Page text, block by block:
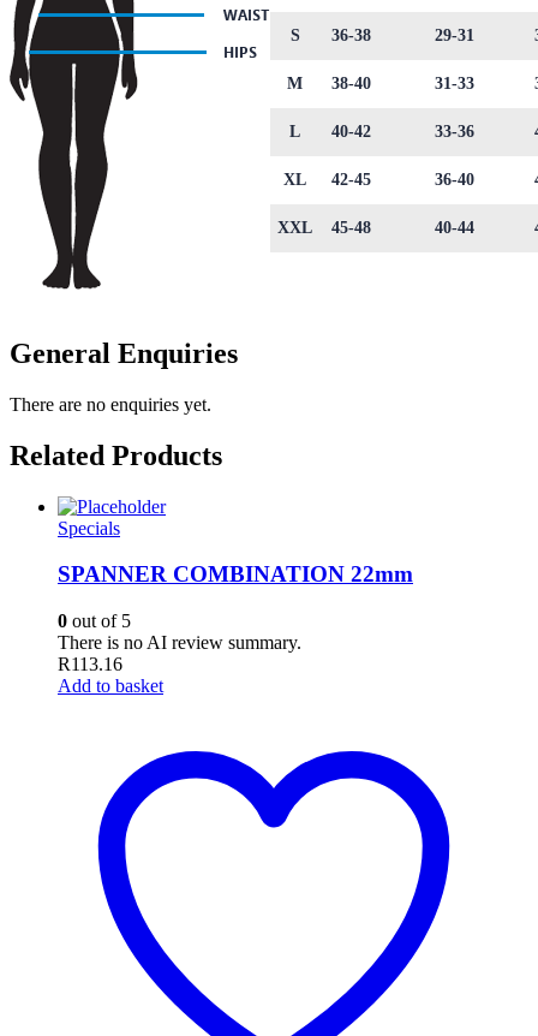
S 36-38 29-31
M 38-40 31-33
L 40-42 33-36
XL 42-45 36-40
XXL 45-48 40-44
General Enquiries
There are no enquiries yet.
Related Products
Specials
SPANNER COMBINATION 22mm
0 out of 5
There is no AI review summary.
R113.16
Add to basket